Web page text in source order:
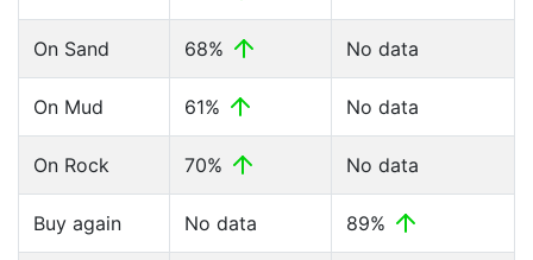
On Sand 68% No data
On Mud 61% No data
On Rock 70% No data
Buy again No data 89%